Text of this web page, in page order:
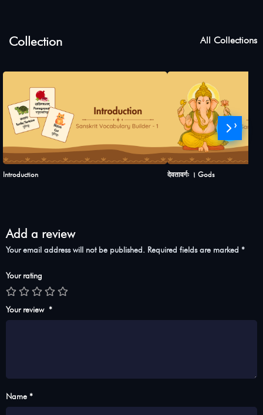
Collection All Collections
Introduction देवतावर्गः । Gods
›
Add a review
Your email address will not be published. Required fields are marked *
Your rating
Your review *
Name *